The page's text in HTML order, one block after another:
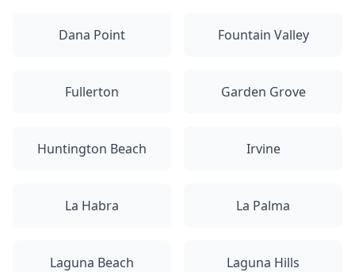
Dana Point Fountain Valley
Fullerton Garden Grove
Huntington Beach Irvine
La Habra La Palma
Laguna Beach Laguna Hills